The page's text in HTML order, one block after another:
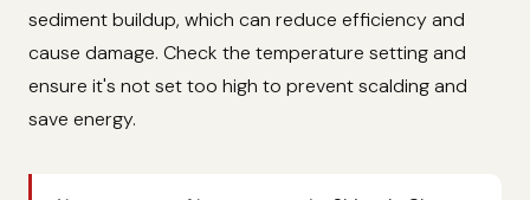
sediment buildup, which can reduce efficiency and
cause damage. Check the temperature setting and
ensure it's not set too high to prevent scalding and
save energy.